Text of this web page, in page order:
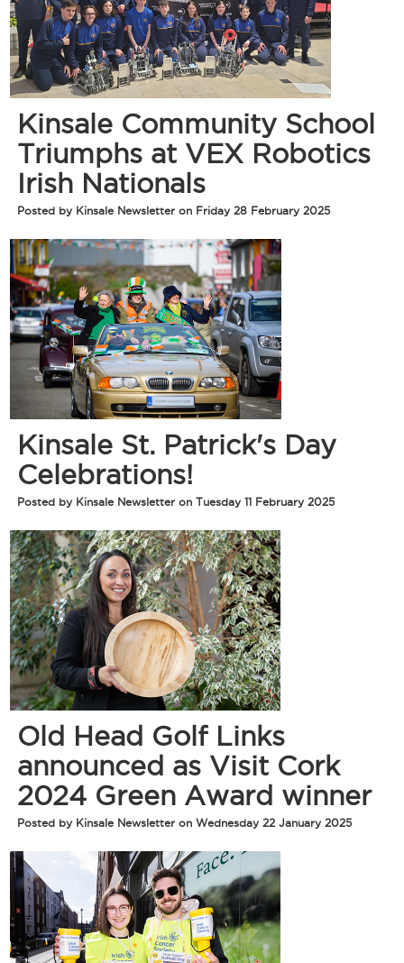
Kinsale Community School
Triumphs at VEX Robotics
Irish Nationals
Posted by Kinsale Newsletter on Friday 28 February 2025
Kinsale St. Patrick's Day
Celebrations!
Posted by Kinsale Newsletter on Tuesday 11 February 2025
Old Head Golf Links
announced as Visit Cork
2024 Green Award winner
Posted by Kinsale Newsletter on Wednesday 22 January 2025